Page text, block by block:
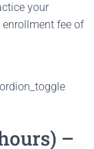
your
fee of
–